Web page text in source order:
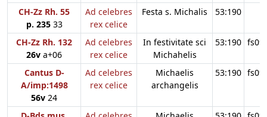
CH-Zz Rh. 55
p. 23533
Ad celebres
rex celice
Festa s. Michalis 53:190
CH-Zz Rh. 132
26v a+06
Ad celebres
rex celice
In festivitate sci
Michahelis
53:190
Cantus D-
A/imp:1498
56v 24
Ad celebres
rex celice
Michaelis
archangelis
53:190